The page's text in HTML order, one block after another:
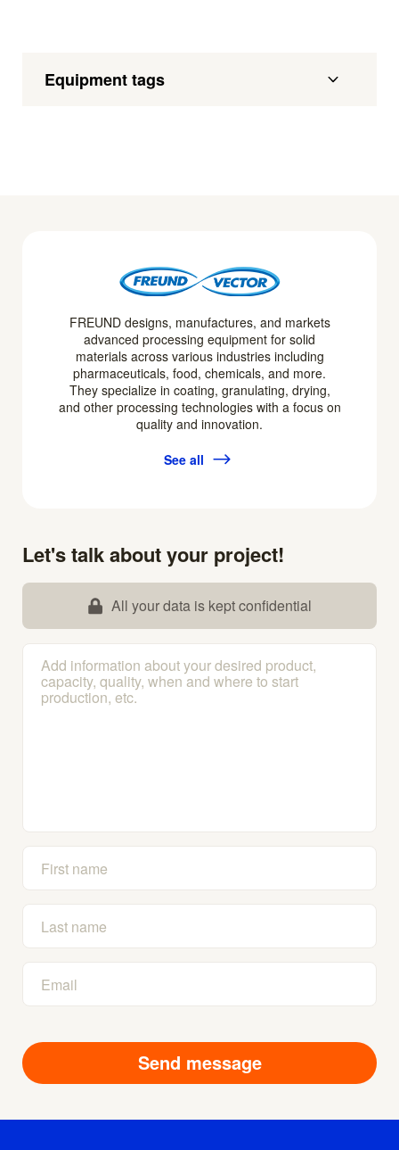
Equipment tags
FREUND designs, manufactures, and markets
advanced processing equipment for solid
materials across various industries including
pharmaceuticals, food, chemicals, and more.
They specialize in coating, granulating, drying,
and other processing technologies with a focus on
quality and innovation.
See all
Let's talk about your project!
All your data is kept confidential